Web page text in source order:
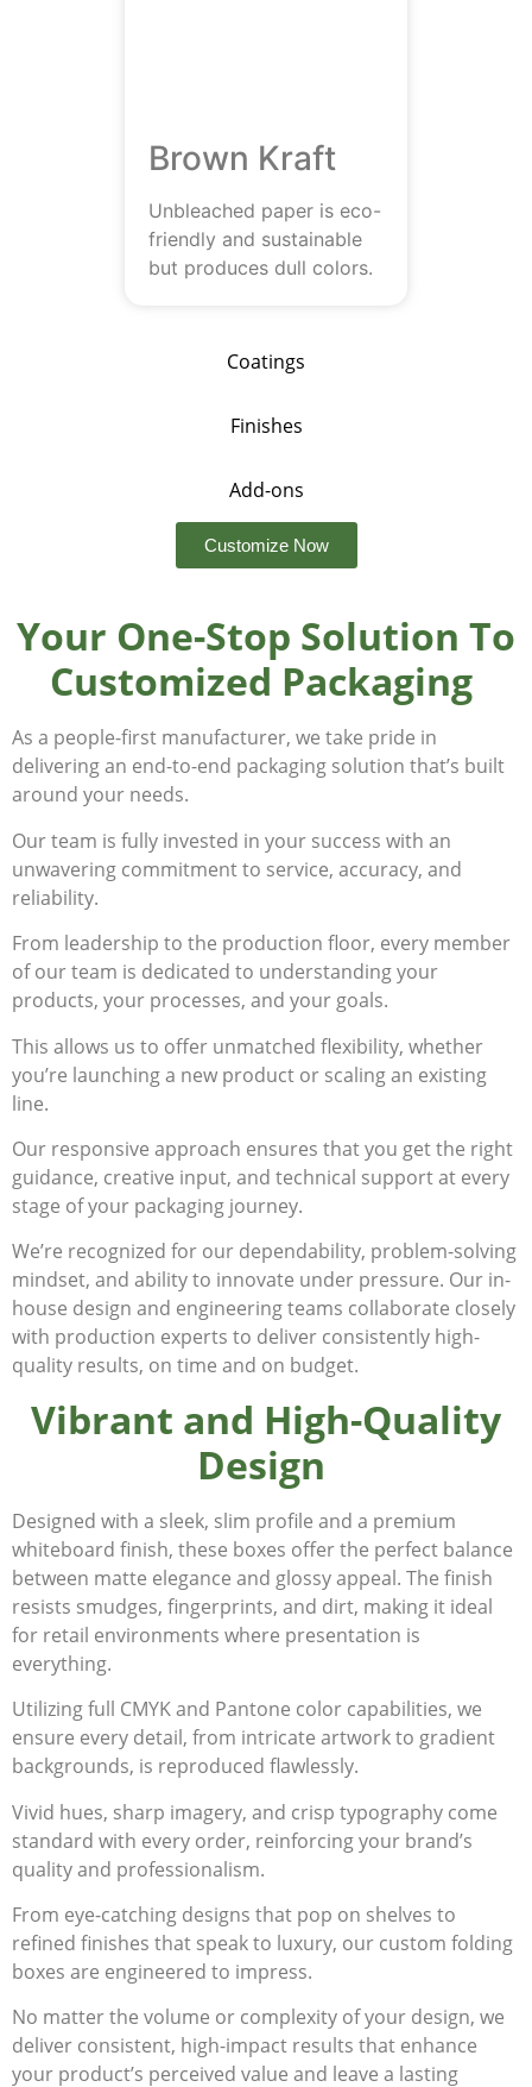
Coatings
Finishes
Add-ons
Brown Kraft
Unbleached paper is eco-
friendly and sustainable
but produces dull colors.
Customize Now
Your One-Stop Solution To
Customized Packaging
As a people-first manufacturer, we take pride in
delivering an end-to-end packaging solution that’s built
around your needs.
Our team is fully invested in your success with an
unwavering commitment to service, accuracy, and
reliability.
From leadership to the production floor, every member
of our team is dedicated to understanding your
products, your processes, and your goals.
This allows us to offer unmatched flexibility, whether
you’re launching a new product or scaling an existing
line.
Our responsive approach ensures that you get the right
guidance, creative input, and technical support at every
stage of your packaging journey.
We’re recognized for our dependability, problem-solving
mindset, and ability to innovate under pressure. Our in-
house design and engineering teams collaborate closely
with production experts to deliver consistently high-
quality results, on time and on budget.
Vibrant and High-Quality
Design
Designed with a sleek, slim profile and a premium
whiteboard finish, these boxes offer the perfect balance
between matte elegance and glossy appeal. The finish
resists smudges, fingerprints, and dirt, making it ideal
for retail environments where presentation is
everything.
Utilizing full CMYK and Pantone color capabilities, we
ensure every detail, from intricate artwork to gradient
backgrounds, is reproduced flawlessly.
Vivid hues, sharp imagery, and crisp typography come
standard with every order, reinforcing your brand’s
quality and professionalism.
From eye-catching designs that pop on shelves to
refined finishes that speak to luxury, our custom folding
boxes are engineered to impress.
No matter the volume or complexity of your design, we
deliver consistent, high-impact results that enhance
your product’s perceived value and leave a lasting